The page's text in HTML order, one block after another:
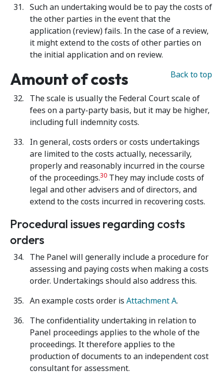
Such an undertaking would be to pay the costs of
the other parties in the event that the
application (review) fails. In the case of a review,
it might extend to the costs of other parties on
the initial application and on review.
Back to top
Amount of costs
The scale is usually the Federal Court scale of
fees on a party-party basis, but it may be higher,
including full indemnity costs.
In general, costs orders or costs undertakings
are limited to the costs actually, necessarily,
properly and reasonably incurred in the course
of the proceedings.30 They may include costs of
legal and other advisers and of directors, and
extend to the costs incurred in recovering costs.
Procedural issues regarding costs
orders
The Panel will generally include a procedure for
assessing and paying costs when making a costs
order. Undertakings should also address this.
An example costs order is Attachment A.
The confidentiality undertaking in relation to
Panel proceedings applies to the whole of the
proceedings. It therefore applies to the
production of documents to an independent cost
consultant for assessment.